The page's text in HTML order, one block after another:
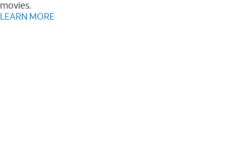
movies.
LEARN MORE